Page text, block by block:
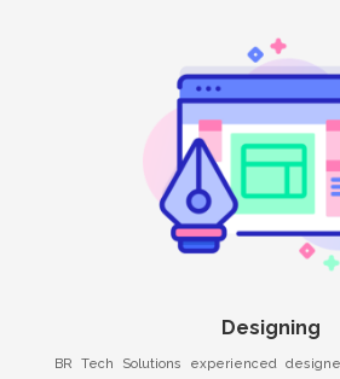
Designing
BR Tech Solutions experienced